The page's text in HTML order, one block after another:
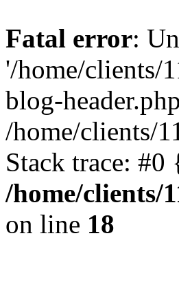
Fatal error:
'/home/clients/
blog-
/home/clients/
Stack trace:
/home/clients/
on line 18